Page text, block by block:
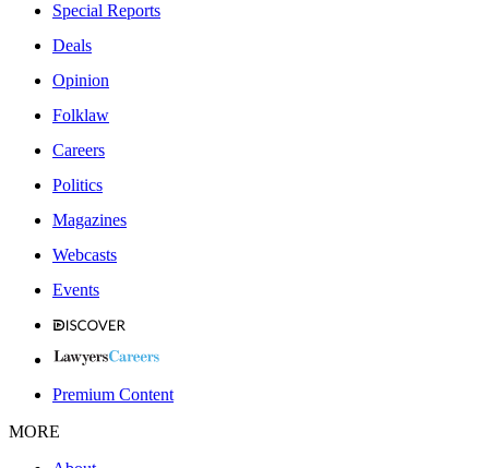
Special Reports
Deals
Opinion
Folklaw
Careers
Politics
Magazines
Webcasts
Events
Premium Content
MORE